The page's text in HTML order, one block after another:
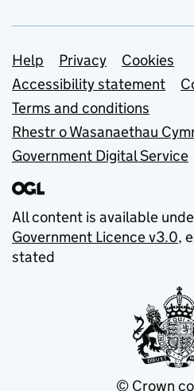
Support links
Help Privacy
Cookies
Accessibility statement
Terms and conditions
Rhestr o Wasanaethau
Government Digital Service
All content is available
Government Licence v3.0,
stated
© Crown